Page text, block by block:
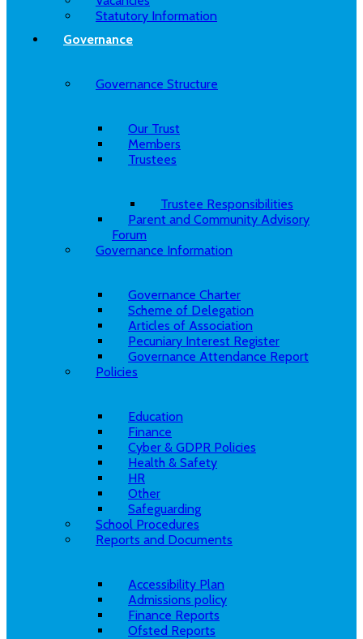
Statutory Information
Governance
Governance Structure
Our Trust
Members
Trustees
Trustee Responsibilities
Parent and Community Advisory
Forum
Governance Information
Governance Charter
Scheme of Delegation
Articles of Association
Pecuniary Interest Register
Governance Attendance Report
Policies
Education
Finance
Cyber & GDPR Policies
Health & Safety
HR
Other
Safeguarding
School Procedures
Reports and Documents
Accessibility Plan
Admissions policy
Finance Reports
Ofsted Reports